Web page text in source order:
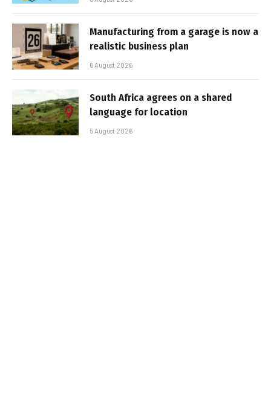
Manufacturing from a garage is now a
realistic business plan
6 August 2026
South Africa agrees on a shared
language for location
5 August 2026